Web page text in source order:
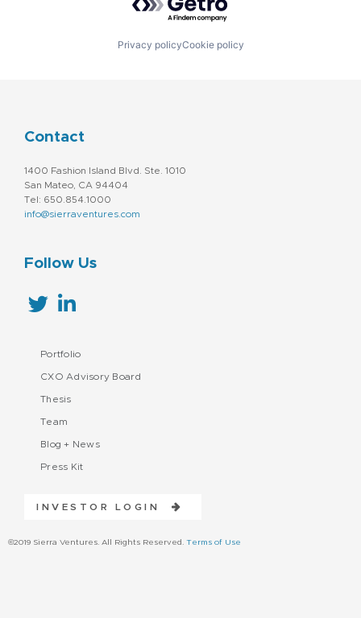
Privacy policyCookie policy
Contact
1400 Fashion Island Blvd. Ste. 1010
San Mateo, CA 94404
Tel: 650.854.1000
info@sierraventures.com
Follow Us
Portfolio
CXO Advisory Board
Thesis
Team
Blog + News
Press Kit
INVESTOR LOGIN
©2019 Sierra Ventures. All Rights Reserved. Terms of Use